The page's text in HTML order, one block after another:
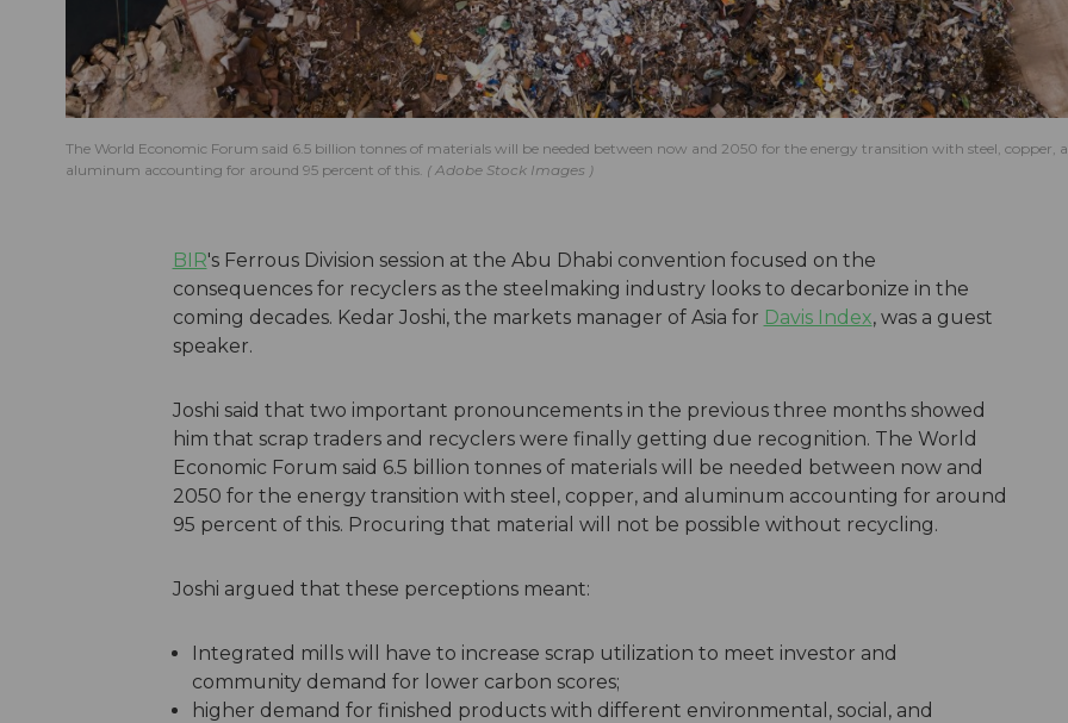
The World Economic Forum said 6.5 billion tonnes of materials will be needed between now and 2050 for the energy transition with steel, copper,
aluminum accounting for around 95 percent of this.
Adobe Stock Images
BIR's Ferrous Division session at the Abu Dhabi convention focused on the
consequences for recyclers as the steelmaking industry looks to decarbonize in the
coming decades. Kedar Joshi, the markets manager of Asia for Davis Index, was a guest
speaker.
Joshi said that two important pronouncements in the previous three months showed
him that scrap traders and recyclers were finally getting due recognition. The World
Economic Forum said 6.5 billion tonnes of materials will be needed between now and
2050 for the energy transition with steel, copper, and aluminum accounting for around
95 percent of this. Procuring that material will not be possible without recycling.
Joshi argued that these perceptions meant:
Integrated mills will have to increase scrap utilization to meet investor and
community demand for lower carbon scores;
higher demand for finished products with different environmental, social, and